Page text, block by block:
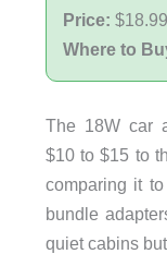
Price: $18.99
Where to
The 18W car
$10 to $15 to
comparing it
bundle
quiet cabins